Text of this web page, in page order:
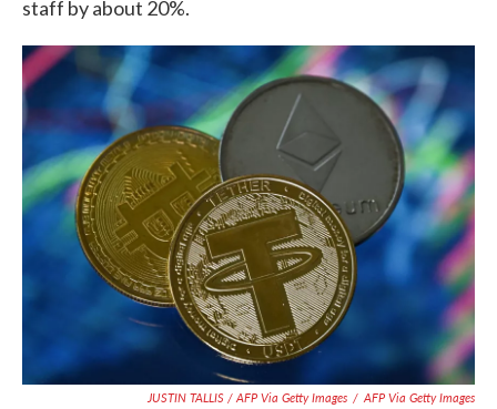
staff by about 20%.
JUSTIN TALLIS / AFP Via Getty Images / AFP Via Getty Images